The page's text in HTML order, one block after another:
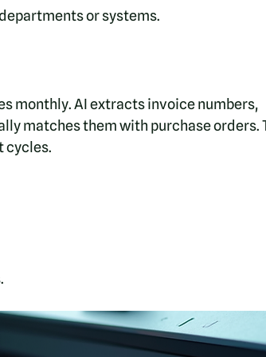
or systems.
monthly. AI extracts invoice numbers,
matches them with purchase orders.
cycles.